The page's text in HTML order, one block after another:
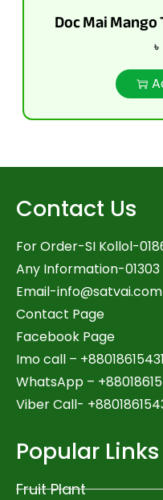
Doc Mai
৳
Contact Us
For Order-SI Kollol-
Any Information-01303
Email-info@satvai.com
Contact Page
Facebook Page
Imo call –
WhatsApp –
Viber Call-
Popular Links
Fruit Plant